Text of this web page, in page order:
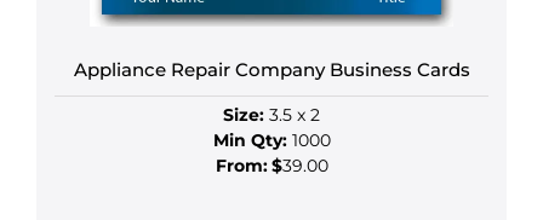
be
on
the
product
page
Appliance Repair Company Business Cards
Size: 3.5 x 2
Min Qty:1000
From:$39.00